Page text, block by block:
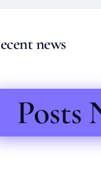
news
Posts